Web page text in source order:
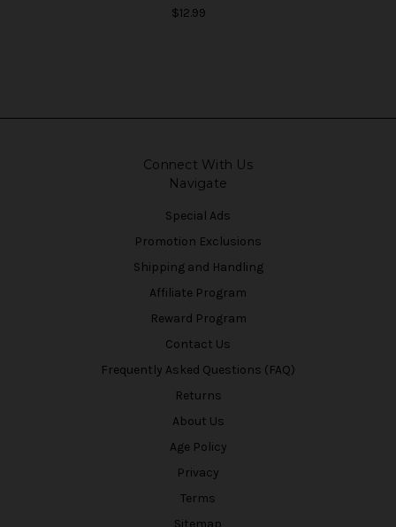
$12.99
Connect With Us
Navigate
Special Ads
Promotion Exclusions
Shipping and Handling
Affiliate Program
Reward Program
Contact Us
Frequently Asked Questions (FAQ)
Returns
About Us
Age Policy
Privacy
Terms
Sitemap